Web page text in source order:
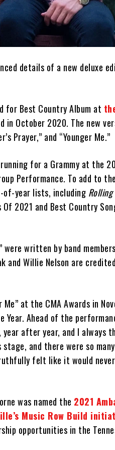
details of a new deluxe
for Best Country Album at
in October 2020. The new
Prayer,” and “Younger Me.”
for a Grammy at the
Performance. To add to
of-year lists, including
Of 2021 and Best Country
were written by band
and Willie Nelson are
at the CMA Awards in
Ahead of the
after year, and I always
stage, and there were so
felt like it would
was named the 2021
Music Row Build
opportunities in the